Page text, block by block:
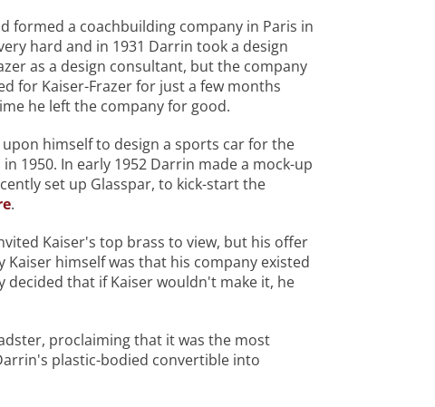
formed a coachbuilding company in Paris in
hard and in 1931 Darrin took a design
as a design consultant, but the company
for Kaiser-Frazer for just a few months
he left the company for good.
himself to design a sports car for the
1950. In early 1952 Darrin made a mock-up
set up Glasspar, to kick-start the
.
Kaiser's top brass to view, but his offer
himself was that his company existed
that if Kaiser wouldn't make it, he
proclaiming that it was the most
plastic-bodied convertible into